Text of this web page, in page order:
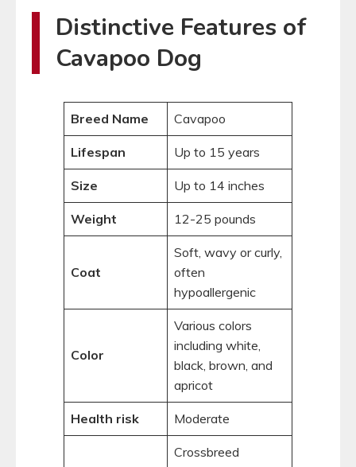
Distinctive Features of
Cavapoo Dog
Breed Name Cavapoo
Lifespan Up to 15 years
Size Up to 14 inches
Weight 12-25 pounds
Coat
Soft, wavy or curly,
often
hypoallergenic
Color
Various colors
including white,
black, brown, and
apricot
Health risk Moderate
Crossbreed